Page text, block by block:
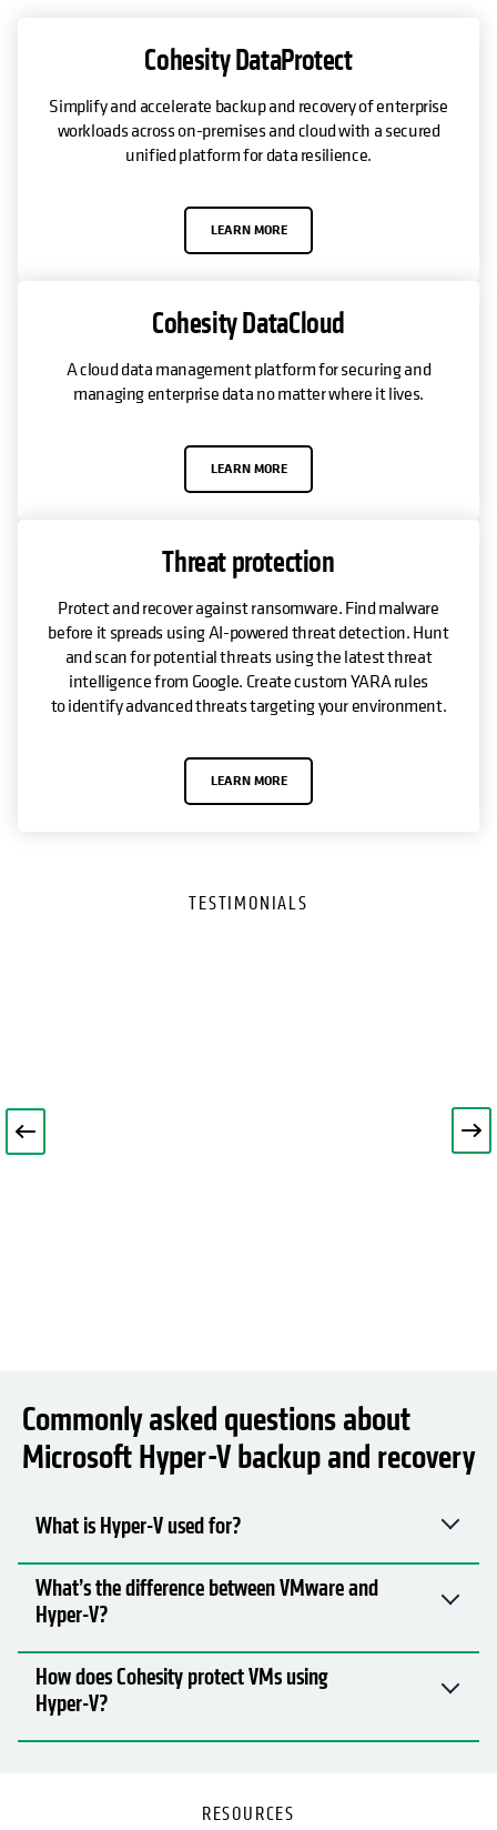
Cohesity DataProtect
Simplify and accelerate backup and recovery of enterprise
workloads across on-premises and cloud with a secured
unified platform for data resilience.
LEARN MORE
Cohesity DataCloud
A cloud data management platform for securing and
managing enterprise data no matter where it lives.
LEARN MORE
Threat protection
Protect and recover against ransomware. Find malware
before it spreads using AI-powered threat detection. Hunt
and scan for potential threats using the latest threat
intelligence from Google. Create custom YARA rules
to identify advanced threats targeting your environment.
LEARN MORE
TESTIMONIALS
Commonly asked questions about
Microsoft Hyper-V backup and recovery
What is Hyper-V used for?
What’s the difference between VMware and
Hyper-V?
How does Cohesity protect VMs using
Hyper-V?
RESOURCES